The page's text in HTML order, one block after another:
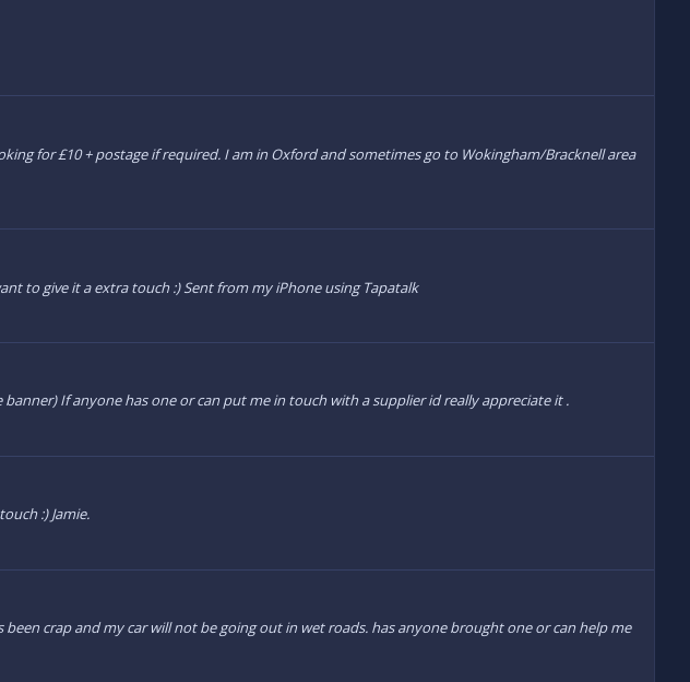
for £10 + postage if required. I am in Oxford and sometimes go to Wokingham/Bracknell area
to give it a extra touch :) Sent from my iPhone using Tapatalk
If anyone has one or can put me in touch with a supplier id really appreciate it .
:) Jamie.
crap and my car will not be going out in wet roads. has anyone brought one or can help me